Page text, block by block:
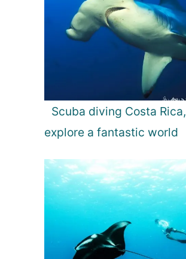
Scuba diving Costa Rica,
explore a fantastic world